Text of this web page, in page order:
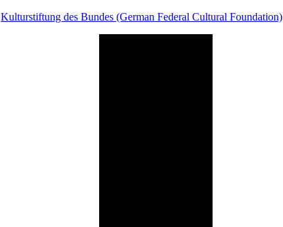
Kulturstiftung des Bundes (German Federal Cultural Foundation)